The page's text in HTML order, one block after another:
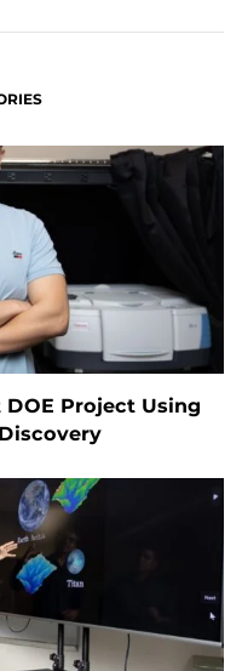
DOE Project Using